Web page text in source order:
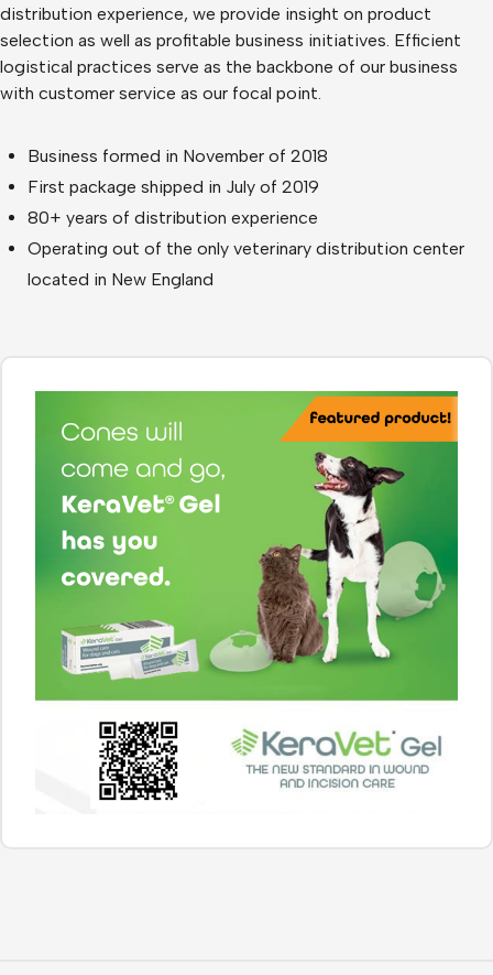
distribution experience, we provide insight on product
selection as well as profitable business initiatives. Efficient
logistical practices serve as the backbone of our business
with customer service as our focal point.
Business formed in November of 2018
First package shipped in July of 2019
80+ years of distribution experience
Operating out of the only veterinary distribution center
located in New England